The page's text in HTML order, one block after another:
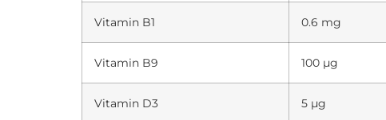
Vitamin B1 0.6 mg
Vitamin B9 100 µg
Vitamin D3 5 µg